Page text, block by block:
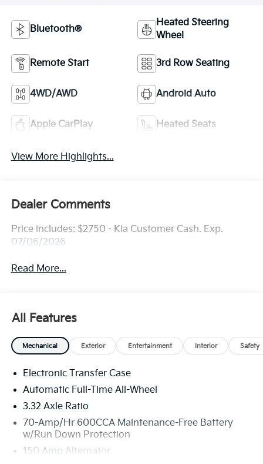
Bluetooth®
Heated Steering
Wheel
Remote Start 3rd Row Seating
4WD/AWD Android Auto
Apple CarPlay Heated Seats
View More Highlights...
Dealer Comments
Price includes: $2750 - Kia Customer Cash. Exp.
07/06/2026
Read More...
All Features
Mechanical Exterior Entertainment Interior Safety
Electronic Transfer Case
Automatic Full-Time All-Wheel
3.32 Axle Ratio
70-Amp/Hr 600CCA Maintenance-Free Battery
w/Run Down Protection
150 Amp Alternator